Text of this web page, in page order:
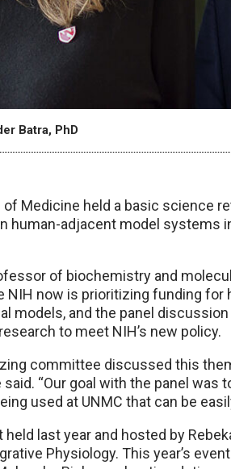
Batra, PhD
of Medicine held a basic science
human-adjacent model systems
of biochemistry and
NIH now is prioritizing funding
models, and the panel
to meet NIH’s new policy.
committee discussed this
said. “Our goal with the panel
used at UNMC that can be
last year and hosted by
Physiology. This year’s